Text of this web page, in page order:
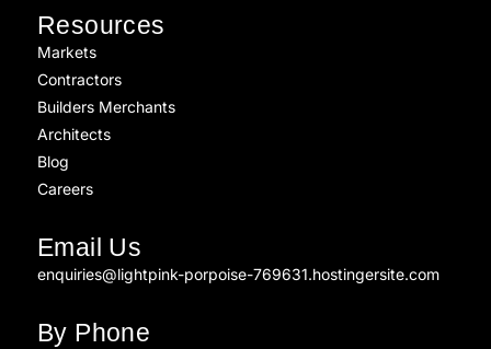
Resources
Markets
Contractors
Builders Merchants
Architects
Blog
Careers
Email Us
enquiries@lightpink-porpoise-769631.hostingersite.com
By Phone